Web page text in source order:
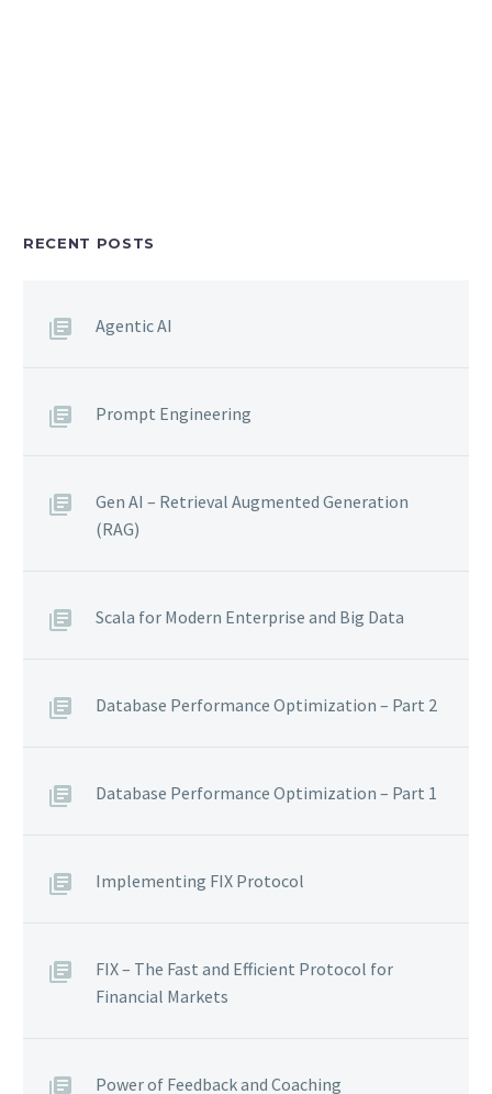
RECENT POSTS
Agentic AI
Prompt Engineering
Gen AI – Retrieval Augmented Generation
(RAG)
Scala for Modern Enterprise and Big Data
Database Performance Optimization – Part 2
Database Performance Optimization – Part 1
Implementing FIX Protocol
FIX – The Fast and Efficient Protocol for
Financial Markets
Power of Feedback and Coaching